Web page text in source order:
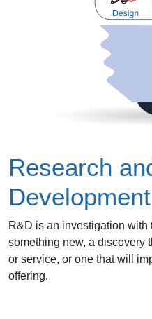
Research
Development
R&D is an investigation
something new, a discovery
or service, or one that will
offering.